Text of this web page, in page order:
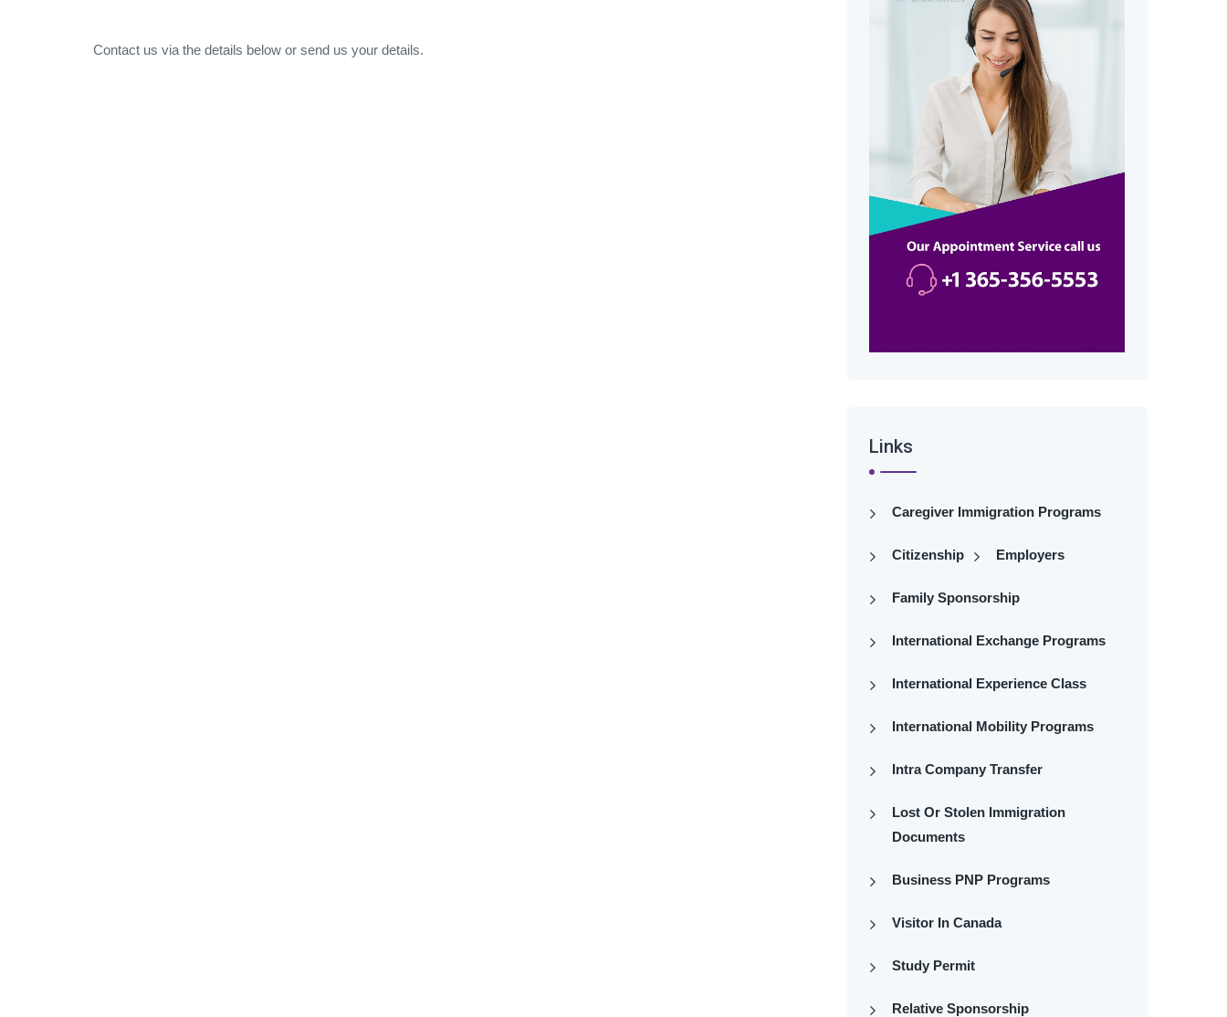
Contact us via the details below or send us your details.
Links
Caregiver Immigration Programs
Citizenship Employers
Family Sponsorship
International Exchange Programs
International Experience Class
International Mobility Programs
Intra Company Transfer
Lost Or Stolen Immigration
Documents
Business PNP Programs
Visitor In Canada
Study Permit
Relative Sponsorship